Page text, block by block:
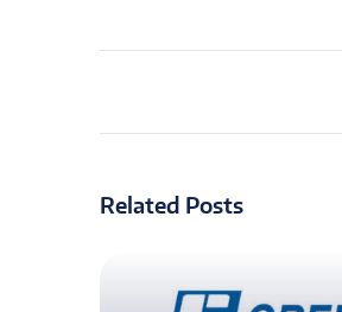
Related Posts